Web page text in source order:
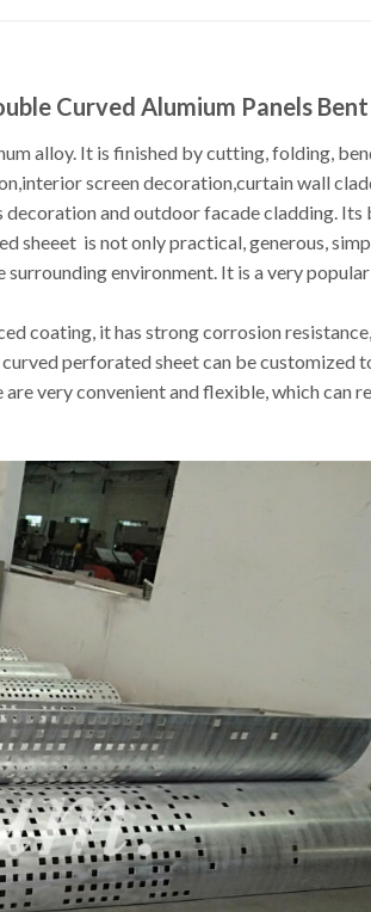
Curved Alumium Panels
alloy. It is finished by cutting, folding,
screen decoration,curtain wall
and outdoor facade cladding.
sheeet is not only practical, generous,
environment. It is a very
coating, it has strong corrosion
perforated sheet can be customized
very convenient and flexible, which can